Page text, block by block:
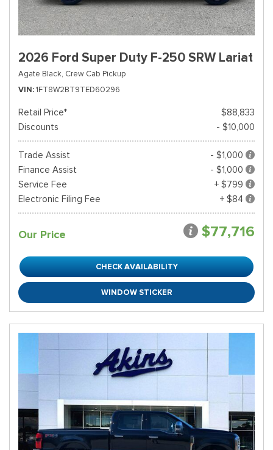
2026 Ford Super Duty F-250 SRW Lariat
Agate Black, Crew Cab Pickup
VIN 1FT8W2BT9TED60296
Retail Price*
$88,833
Discounts
- $10,000
Trade Assist
- $1,000
Finance Assist
- $1,000
Service Fee
+ $799
Electronic Filing Fee
+ $84
Our Price $77,716
CHECK AVAILABILITY
WINDOW STICKER